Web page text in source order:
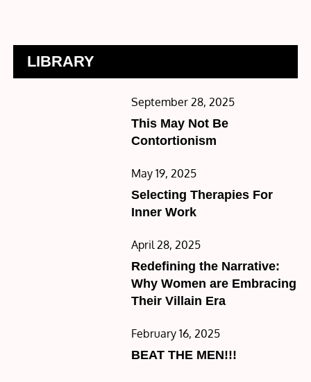
LIBRARY
Posted
on
September 28, 2025
This May Not Be
Contortionism
Posted
on
May 19, 2025
Selecting Therapies For
Inner Work
Posted
on
April 28, 2025
Redefining the Narrative:
Why Women are Embracing
Their Villain Era
Posted
on
February 16, 2025
BEAT THE MEN!!!